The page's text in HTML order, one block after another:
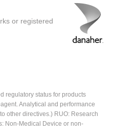
or registered
regulatory status for products
Analytical and performance
other directives.) RUO: Research
Non-Medical Device or non-